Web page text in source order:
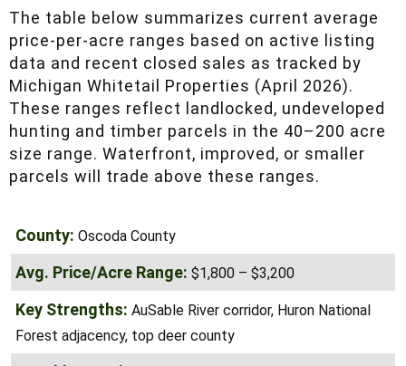
in 2026:
The table below summarizes current average
price-per-acre ranges based on active listing
data and recent closed sales as tracked by
Michigan Whitetail Properties (April 2026).
These ranges reflect landlocked, undeveloped
hunting and timber parcels in the 40–200 acre
Oscoda County
$1,800 – $3,200
AuSable River corridor, Huron National